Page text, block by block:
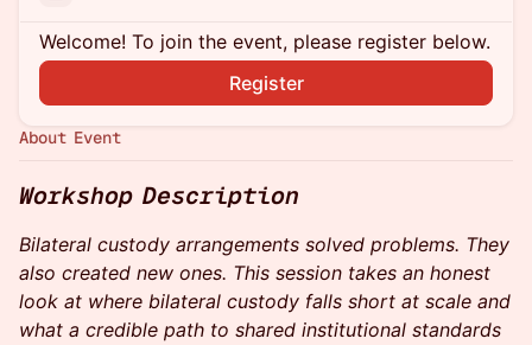
Welcome! To join the event, please register below.
Register
About Event
Workshop Description
Bilateral custody arrangements solved problems. They
also created new ones. This session takes an honest
look at where bilateral custody falls short at scale and
what a credible path to shared institutional standards